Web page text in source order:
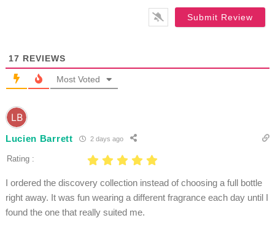
17 REVIEWS
Most Voted
Lucien Barrett 2 days ago
Rating :
I ordered the discovery collection instead of choosing a full bottle
right away. It was fun wearing a different fragrance each day until I
found the one that really suited me.